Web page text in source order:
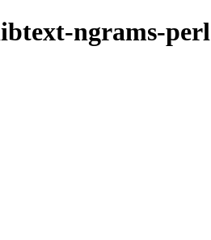
ngrams-perl